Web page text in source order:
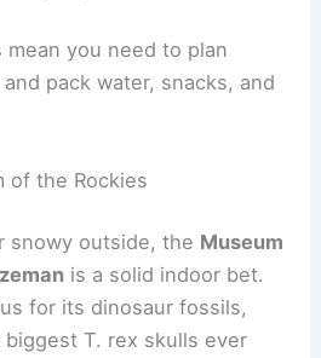
you need to plan
pack water, snacks, and
of the Rockies
snowy outside, the Museum
is a solid indoor bet.
for its dinosaur fossils,
T. rex skulls ever